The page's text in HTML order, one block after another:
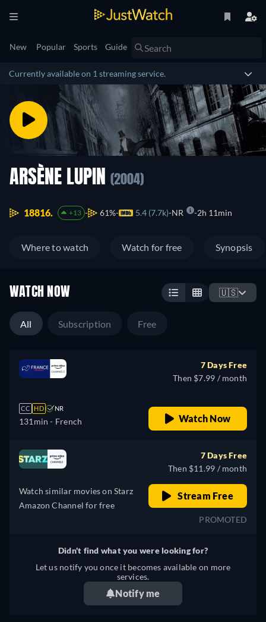
New Popular Sports Guide
Currently available on 1 streaming service.
ARSÈNE LUPIN (2004)
18816. +13 61% 5.4 (7.7k) NR 2h 11min
Where to watch Watch for free Synopsis
WATCH NOW 🇺🇸
All Subscription Free
CC HD NR
131min - French
7 Days Free
Then $7.99 / month
Watch Now
Watch similar movies on Starz
Amazon Channel for free
7 Days Free
Then $11.99 / month
Stream Free
PROMOTED
Didn't find what you were looking for?
Let us notify you once it becomes available on more
services.
Notify me